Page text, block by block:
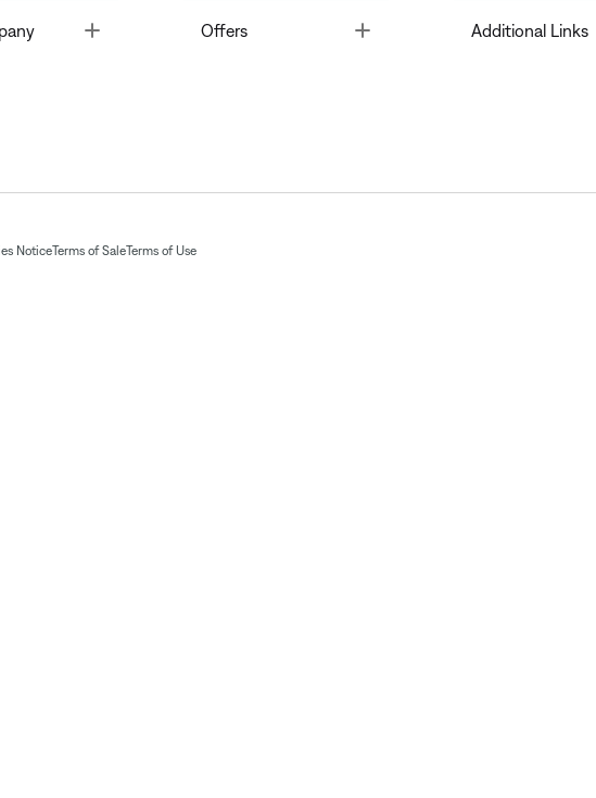
Offers Toggle Additional Links
NoticeTerms of SaleTerms of Use